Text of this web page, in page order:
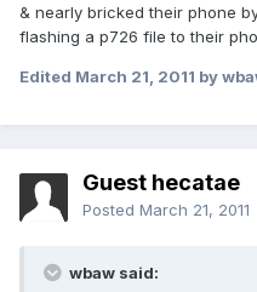
& nearly bricked their phone
flashing a p726 file to their
Edited March 21, 2011 by
Guest hecatae
Posted March 21, 2011
wbaw said: